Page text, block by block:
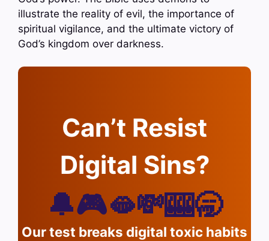
illustrate the reality of evil, the importance of
spiritual vigilance, and the ultimate victory of
God’s kingdom over darkness.
Can’t Resist
Digital Sins?
🔔🎮🫦💸🎰🥱
Our test breaks digital toxic habits